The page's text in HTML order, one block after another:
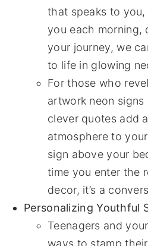
that speaks to
you each morning,
your journey, we
to life in glowing
For those who
artwork neon
clever quotes add
atmosphere to
sign above your
time you enter the
decor, it’s a
Personalizing Youthful
Teenagers and
ways to stamp